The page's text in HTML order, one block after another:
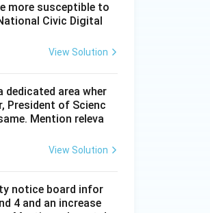
more susceptible to
Civic Digital
View Solution
dedicated area wher
President of Scienc
Mention releva
View Solution
notice board infor
4 and an increase